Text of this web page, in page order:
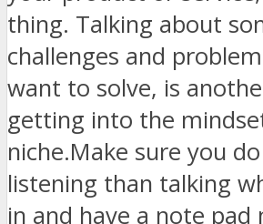
thing. Talking about
challenges and
want to solve, is
getting into the
niche.Make sure you
listening than talking
in and have a note pad